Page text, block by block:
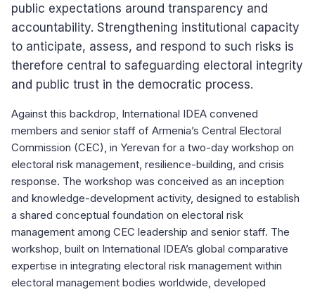
public expectations around transparency and
accountability. Strengthening institutional capacity
to anticipate, assess, and respond to such risks is
therefore central to safeguarding electoral integrity
and public trust in the democratic process.
Against this backdrop, International IDEA convened
members and senior staff of Armenia’s Central Electoral
Commission (CEC), in Yerevan for a two-day workshop on
electoral risk management, resilience-building, and crisis
response. The workshop was conceived as an inception
and knowledge-development activity, designed to establish
a shared conceptual foundation on electoral risk
management among CEC leadership and senior staff. The
workshop, built on International IDEA’s global comparative
expertise in integrating electoral risk management within
electoral management bodies worldwide, developed